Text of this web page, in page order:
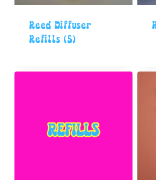
Reed Diffuser
Refills (5)